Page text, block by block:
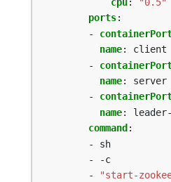
ports:
-
name:
client
-
name:
server
-
name:
command :
- sh
- -c
-